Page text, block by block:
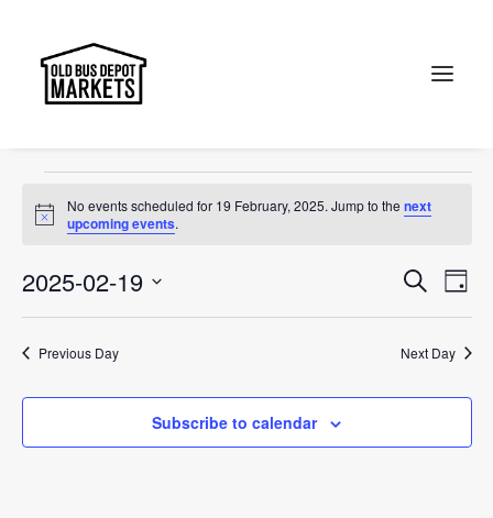
Search
Markets
Events
for
19
February,
2025
Notice
No events scheduled for 19 February, 2025. Jump to thenext
upcoming events.
Events
and
Views
Search
Day
2025-02-19
Select
date.
Previous Day Next Day
Subscribe to calendar